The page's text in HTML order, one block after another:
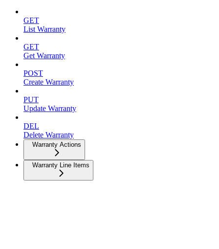
GET
List Warranty
GET
Get Warranty
POST
Create Warranty
PUT
Update Warranty
DEL
Delete Warranty
Warranty Actions
Warranty Line Items